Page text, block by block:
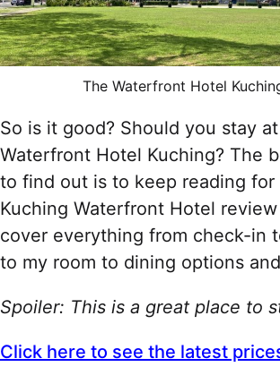
The Waterfront Hotel
So is it good? Should you stay
Waterfront Hotel Kuching? The
to find out is to keep reading for
Kuching Waterfront Hotel
cover everything from check-in
to my room to dining options
Spoiler: This is a great place to
Click here to see the latest